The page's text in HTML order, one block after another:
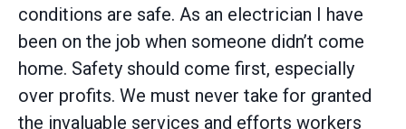
conditions are safe. As an electrician I have
been on the job when someone didn’t come
home. Safety should come first, especially
over profits. We must never take for granted
the invaluable services and efforts workers